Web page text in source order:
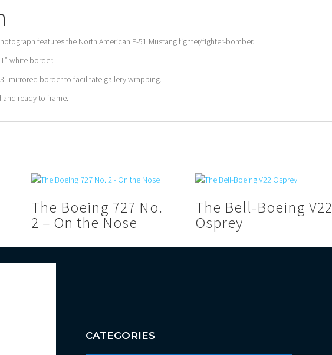
features the North American P-51 Mustang fighter/fighter-bomber.
white border.
mirrored border to facilitate gallery wrapping.
ready to frame.
The Boeing 727 No.
2 – On the Nose
The Bell-Boeing V22
Osprey
CATEGORIES